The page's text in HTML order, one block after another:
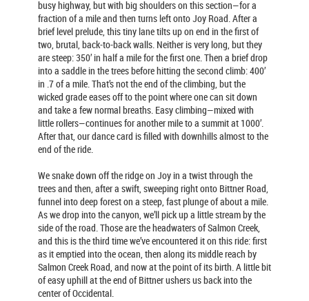
busy highway, but with big shoulders on this section—for a
fraction of a mile and then turns left onto Joy Road. After a
brief level prelude, this tiny lane tilts up on end in the first of
two, brutal, back-to-back walls. Neither is very long, but they
are steep: 350’ in half a mile for the first one. Then a brief drop
into a saddle in the trees before hitting the second climb: 400’
in .7 of a mile. That’s not the end of the climbing, but the
wicked grade eases off to the point where one can sit down
and take a few normal breaths. Easy climbing—mixed with
little rollers—continues for another mile to a summit at 1000’.
After that, our dance card is filled with downhills almost to the
end of the ride.
We snake down off the ridge on Joy in a twist through the
trees and then, after a swift, sweeping right onto Bittner Road,
funnel into deep forest on a steep, fast plunge of about a mile.
As we drop into the canyon, we’ll pick up a little stream by the
side of the road. Those are the headwaters of Salmon Creek,
and this is the third time we’ve encountered it on this ride: first
as it emptied into the ocean, then along its middle reach by
Salmon Creek Road, and now at the point of its birth. A little bit
of easy uphill at the end of Bittner ushers us back into the
center of Occidental.